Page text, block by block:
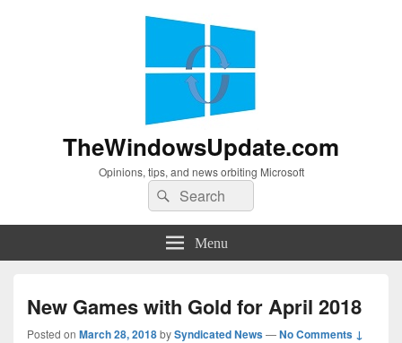
TheWindowsUpdate.com
Opinions, tips, and news orbiting Microsoft
Search
for:
Search
Menu
New Games with Gold for April 2018
Posted on March 28, 2018bySyndicated News—No Comments ↓